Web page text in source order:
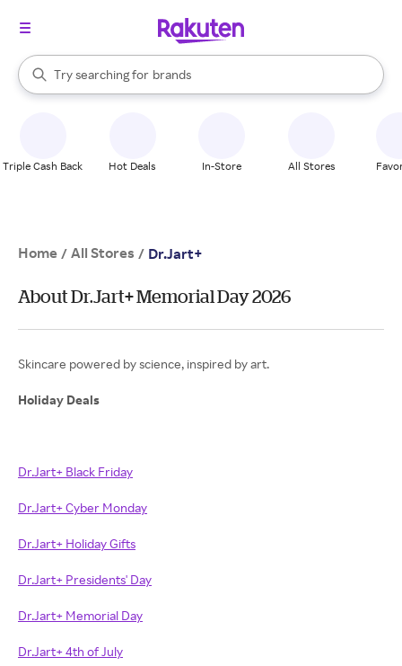
Search Rakuten
Try searching for
stores
brands
groceries
When autocomplete results are available, use the up and down
Triple Cash Back Hot Deals In-Store All Stores
Home / All Stores / Dr.Jart+
About Dr.Jart+ Memorial Day 2026
Skincare powered by science, inspired by art.
Holiday Deals
Dr.Jart+ Black Friday
Dr.Jart+ Cyber Monday
Dr.Jart+ Holiday Gifts
Dr.Jart+ Presidents' Day
Dr.Jart+ Memorial Day
Dr.Jart+ 4th of July